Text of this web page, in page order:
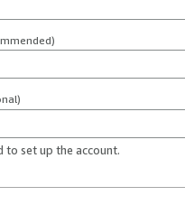
to set up the account.